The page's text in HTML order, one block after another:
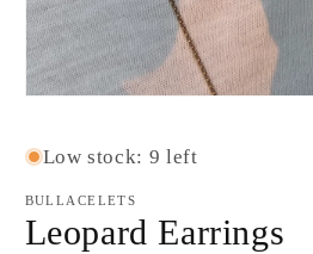
in Low stock: 9 left
BULLACELETS
Leopard Earrings